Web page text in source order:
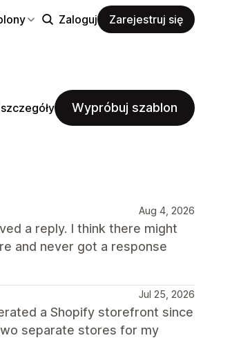
Zaloguj Zarejestruj się
Wypróbuj szablon
Aug 4, 2026
a reply. I think there might
and never got a response
Jul 25, 2026
a Shopify storefront since
separate stores for my